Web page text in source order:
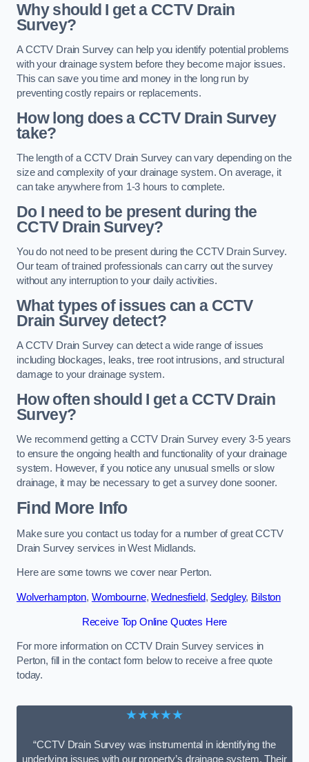
Why should I get a CCTV Drain
Survey?
A CCTV Drain Survey can help you identify potential problems
with your drainage system before they become major issues.
This can save you time and money in the long run by
preventing costly repairs or replacements.
How long does a CCTV Drain Survey
take?
The length of a CCTV Drain Survey can vary depending on the
size and complexity of your drainage system. On average, it
can take anywhere from 1-3 hours to complete.
Do I need to be present during the
CCTV Drain Survey?
You do not need to be present during the CCTV Drain Survey.
Our team of trained professionals can carry out the survey
without any interruption to your daily activities.
What types of issues can a CCTV
Drain Survey detect?
A CCTV Drain Survey can detect a wide range of issues
including blockages, leaks, tree root intrusions, and structural
damage to your drainage system.
How often should I get a CCTV Drain
Survey?
We recommend getting a CCTV Drain Survey every 3-5 years
to ensure the ongoing health and functionality of your drainage
system. However, if you notice any unusual smells or slow
drainage, it may be necessary to get a survey done sooner.
Find More Info
Make sure you contact us today for a number of great CCTV
Drain Survey services in West Midlands.
Here are some towns we cover near Perton.
Wolverhampton, Wombourne,Wednesfield, Sedgley, Bilston
Receive Top Online Quotes Here
For more information on CCTV Drain Survey services in
Perton, fill in the contact form below to receive a free quote
today.
★★★★★
“CCTV Drain Survey was instrumental in identifying the
underlying issues with our property’s drainage system. Their